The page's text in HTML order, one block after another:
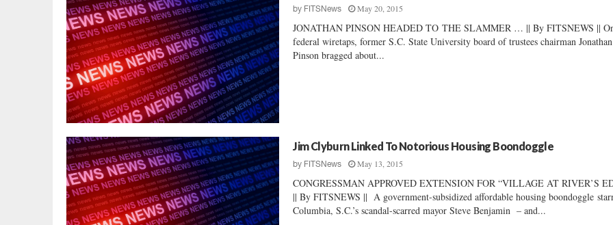
by FITSNews May 20, 2015
JONATHAN PINSON HEADED TO THE SLAMMER … || By FITSNEWS ||
federal wiretaps, former S.C. State University board of trustees chairman Jonathan
Pinson bragged about...
Jim Clyburn Linked To Notorious Housing Boondoggle
by FITSNews May 13, 2015
CONGRESSMAN APPROVED EXTENSION FOR “VILLAGE AT RIVER’S
|| By FITSNEWS || A government-subsidized affordable housing boondoggle
Columbia, S.C.’s scandal-scarred mayor Steve Benjamin – and...